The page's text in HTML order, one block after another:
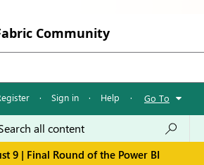
Community
· Sign in · Help · Go To
9 | Final Round of the Power BI